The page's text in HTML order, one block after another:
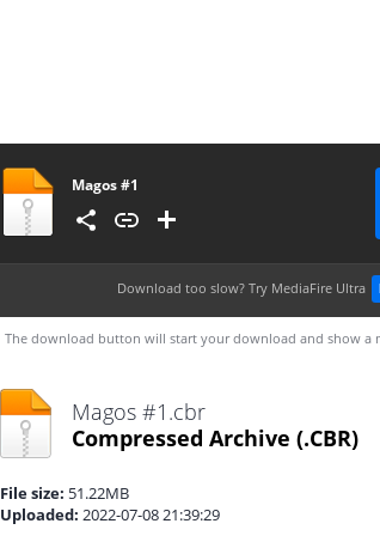
Magos #1
Download too slow? Try MediaFire Ultra
The download button will start your download and show a
Magos #1.cbr
Compressed Archive (.CBR)
File size: 51.22MB
Uploaded: 2022-07-08 21:39:29